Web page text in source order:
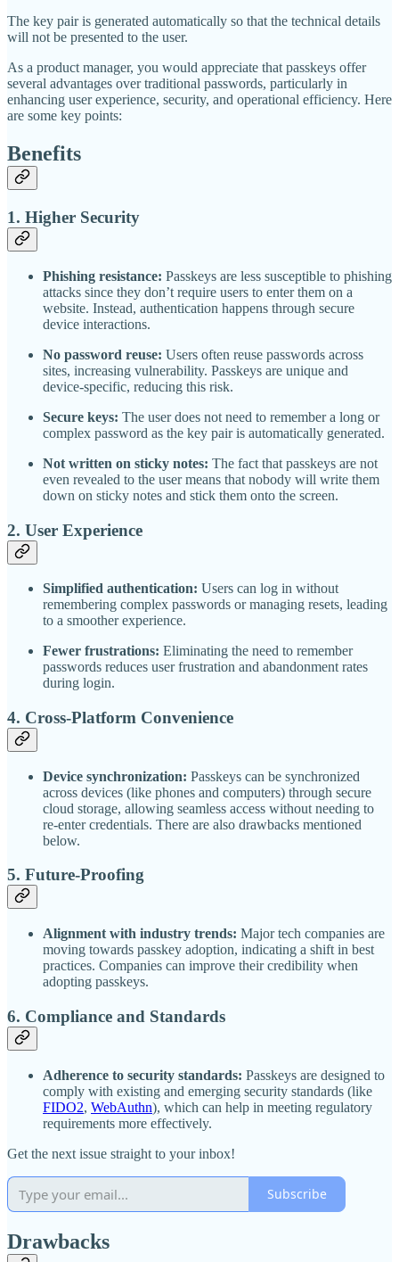
The key pair is generated automatically so that the technical details
will not be presented to the user.
As a product manager, you would appreciate that passkeys offer
several advantages over traditional passwords, particularly in
enhancing user experience, security, and operational efficiency. Here
are some key points:
Benefits
1. Higher Security
Phishing resistance: Passkeys are less susceptible to phishing
attacks since they don’t require users to enter them on a
website. Instead, authentication happens through secure
device interactions.
No password reuse: Users often reuse passwords across
sites, increasing vulnerability. Passkeys are unique and
device-specific, reducing this risk.
Secure keys: The user does not need to remember a long or
complex password as the key pair is automatically generated.
Not written on sticky notes: The fact that passkeys are not
even revealed to the user means that nobody will write them
down on sticky notes and stick them onto the screen.
2. User Experience
Simplified authentication: Users can log in without
remembering complex passwords or managing resets, leading
to a smoother experience.
Fewer frustrations: Eliminating the need to remember
passwords reduces user frustration and abandonment rates
during login.
4. Cross-Platform Convenience
Device synchronization: Passkeys can be synchronized
across devices (like phones and computers) through secure
cloud storage, allowing seamless access without needing to
re-enter credentials. There are also drawbacks mentioned
below.
5. Future-Proofing
Alignment with industry trends: Major tech companies are
moving towards passkey adoption, indicating a shift in best
practices. Companies can improve their credibility when
adopting passkeys.
6. Compliance and Standards
Adherence to security standards: Passkeys are designed to
comply with existing and emerging security standards (like
FIDO2, WebAuthn), which can help in meeting regulatory
requirements more effectively.
Get the next issue straight to your inbox!
Subscribe
Drawbacks